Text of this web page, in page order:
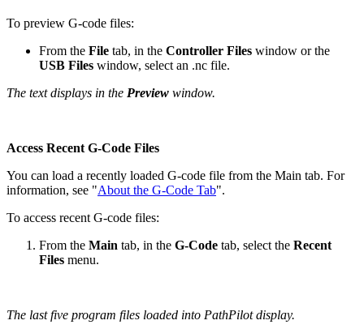
To preview G-code files:
From the File tab, in the Controller Files window or the
USB Files window, select an .nc file.
The text displays in the Preview window.
Access Recent G-Code Files
You can load a recently loaded G-code file from the Main tab. For
information, see "About the G-Code Tab".
To access recent G-code files:
From the Main tab, in the G-Code tab, select the Recent
Files menu.
The last five program files loaded into PathPilot display.